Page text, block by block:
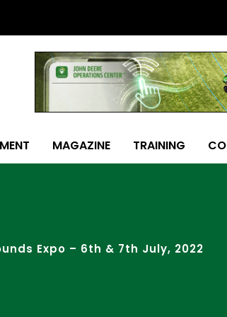
MAGAZINE TRAINING
Expo – 6th & 7th July, 2022